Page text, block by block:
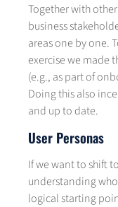
Together with
business
areas one by one.
exercise we made
(e.g., as part of
Doing this also
and up to date.
User Personas
If we want to shift
understanding
logical starting